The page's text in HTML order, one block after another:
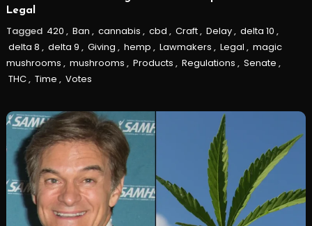
Legal
Tagged 420 , Ban , cannabis , cbd , Craft, Delay, delta 10 ,
delta 8 , delta 9 , Giving , hemp , Lawmakers , Legal , magic
mushrooms , mushrooms , Products , Regulations , Senate ,
THC, Time , Votes